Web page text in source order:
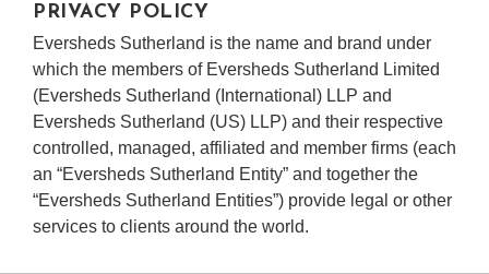
PRIVACY POLICY
Eversheds Sutherland is the name and brand under
which the members of Eversheds Sutherland Limited
(Eversheds Sutherland (International) LLP and
Eversheds Sutherland (US) LLP) and their respective
controlled, managed, affiliated and member firms (each
an “Eversheds Sutherland Entity” and together the
“Eversheds Sutherland Entities”) provide legal or other
services to clients around the world.